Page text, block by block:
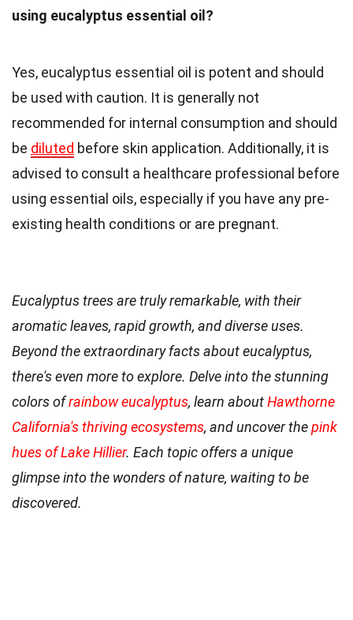
using eucalyptus essential oil?
Yes, eucalyptus essential oil is potent and should
be used with caution. It is generally not
recommended for internal consumption and should
be diluted before skin application. Additionally, it is
advised to consult a healthcare professional before
using essential oils, especially if you have any pre-
existing health conditions or are pregnant.
Eucalyptus trees are truly remarkable, with their
aromatic leaves, rapid growth, and diverse uses.
Beyond the extraordinary facts about eucalyptus,
there's even more to explore. Delve into the stunning
colors ofrainbow eucalyptus, learn aboutHawthorne
California's thriving ecosystems, and uncover thepink
hues of Lake Hillier. Each topic offers a unique
glimpse into the wonders of nature, waiting to be
discovered.